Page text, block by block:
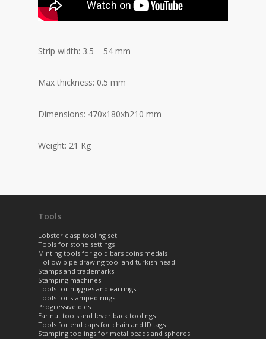
Strip width: 3.5 – 54 mm
Max thickness: 0.5 mm
Dimensions: 470x180xh210 mm
Weight: 21 Kg
Tools
Lobster clasp tooling set
Tools for stone settings
Minting tools for gold bars coins medals
Hollow pipe drawing tool and turkish head
Stamps and trademarks
Stamping machines
Tools for huggies and earrings
Tools for stamped rings
Progressive dies
Ear nut tools and lever back toolings
Tools for end caps for chain and ID tags
Stamping toolings for metal beads and spheres